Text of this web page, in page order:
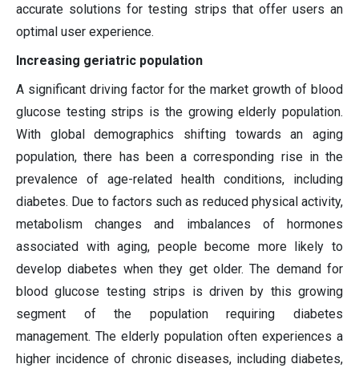
accurate solutions for testing strips that offer users an
optimal user experience.
Increasing geriatric population
A significant driving factor for the market growth of blood
glucose testing strips is the growing elderly population.
With global demographics shifting towards an aging
population, there has been a corresponding rise in the
prevalence of age-related health conditions, including
diabetes. Due to factors such as reduced physical activity,
metabolism changes and imbalances of hormones
associated with aging, people become more likely to
develop diabetes when they get older. The demand for
blood glucose testing strips is driven by this growing
segment of the population requiring diabetes
management. The elderly population often experiences a
higher incidence of chronic diseases, including diabetes,